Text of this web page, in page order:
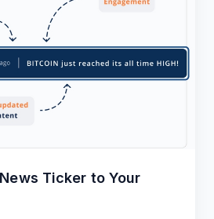
Ticker to Your